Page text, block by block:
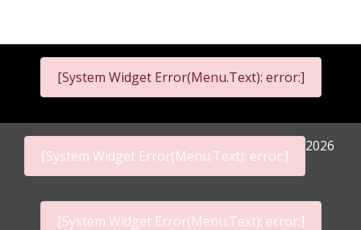
[System Widget Error(Menu.Text): error:]
[System Widget Error(Menu.Text): error:]
2026
[System Widget Error(Menu.Text): error:]